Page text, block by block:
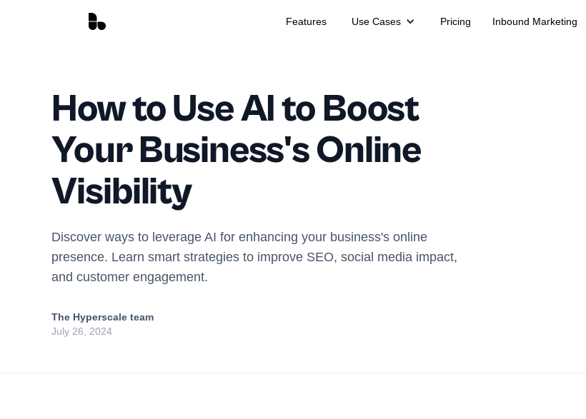
Features Use Cases Pricing Inbound Marketing
How to Use AI to Boost
Your Business's Online
Visibility
Discover ways to leverage AI for enhancing your business's online
presence. Learn smart strategies to improve SEO, social media impact,
and customer engagement.
The Hyperscale team
July 26, 2024